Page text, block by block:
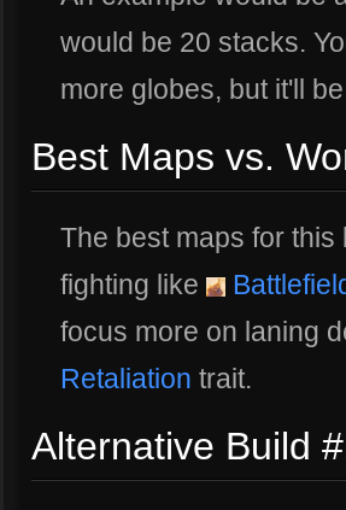
would be 20 stacks.
more globes, but it'll
Best Maps vs.
The best maps for
fighting like
focus more on laning
Retaliation trait.
Alternative Build